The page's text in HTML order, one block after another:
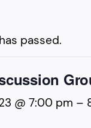
passed.
@ 7:00 pm –